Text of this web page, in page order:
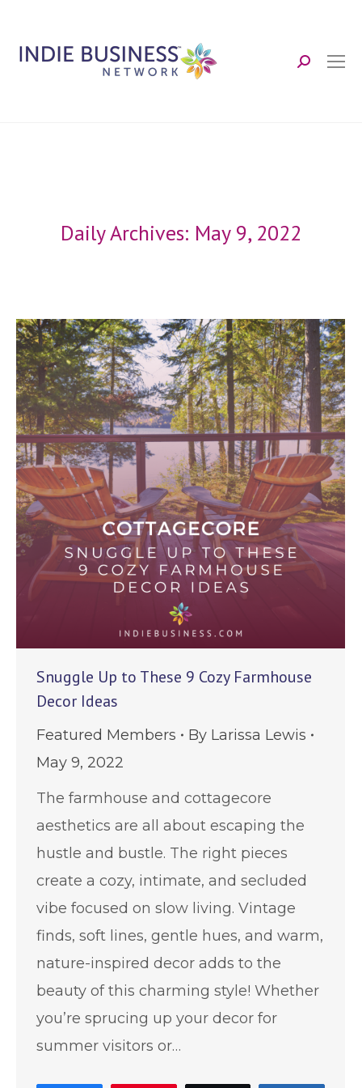
Search:
Daily Archives: May 9, 2022
Snuggle Up to These 9 Cozy Farmhouse
Decor Ideas
Featured Members By Larissa Lewis
May 9, 2022
The farmhouse and cottagecore
aesthetics are all about escaping the
hustle and bustle. The right pieces
create a cozy, intimate, and secluded
vibe focused on slow living. Vintage
finds, soft lines, gentle hues, and warm,
nature-inspired decor adds to the
beauty of this charming style! Whether
you’re sprucing up your decor for
summer visitors or…